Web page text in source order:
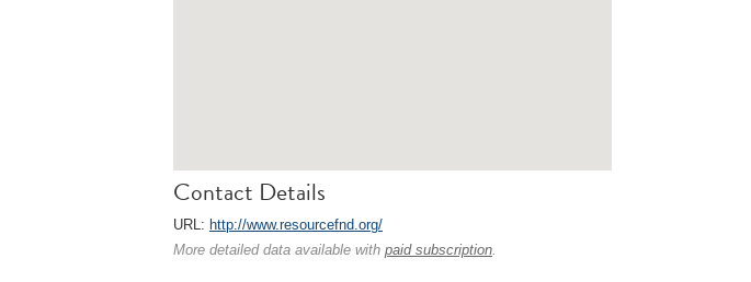
Contact Details
URL: http://www.resourcefnd.org/
More detailed data available with paid subscription.